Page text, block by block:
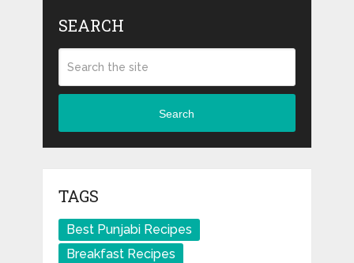
SEARCH
Search
TAGS
Best Punjabi Recipes
Breakfast Recipes